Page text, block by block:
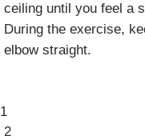
ceiling until you feel a
During the exercise,
elbow straight.
1
2